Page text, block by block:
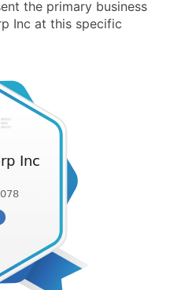
the primary business
Inc at this specific